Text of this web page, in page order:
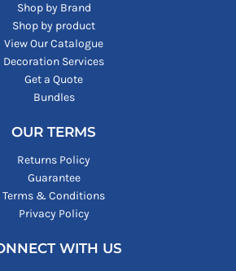
Shop by Brand
Shop by product
View Our Catalogue
Decoration Services
Get a Quote
Bundles
OUR TERMS
Returns Policy
Guarantee
Terms & Conditions
Privacy Policy
WITH US